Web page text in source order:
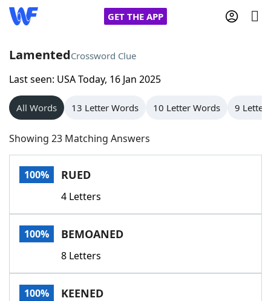
GET THE APP
Home
Words With Friends
NYT Crossplay Cheat
Scrabble
Today's NYT GamesHints & Answers
Word GamesHelpers
Word List
LamentedCrossword Clue
Last seen: USA Today, 16 Jan 2025
All Words 13 Letter Words 10 Letter Words 9 Letter
Showing 23 Matching Answers
100% RUED
4 Letters
100% BEMOANED
8 Letters
100% KEENED